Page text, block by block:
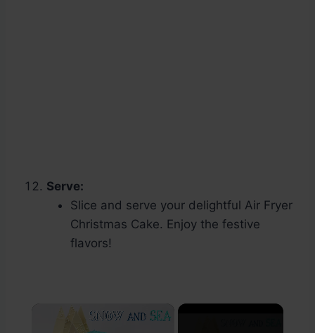
Serve:
Slice and serve your delightful Air Fryer
Christmas Cake. Enjoy the festive
flavors!
×